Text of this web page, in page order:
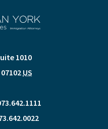
1010
07102 US